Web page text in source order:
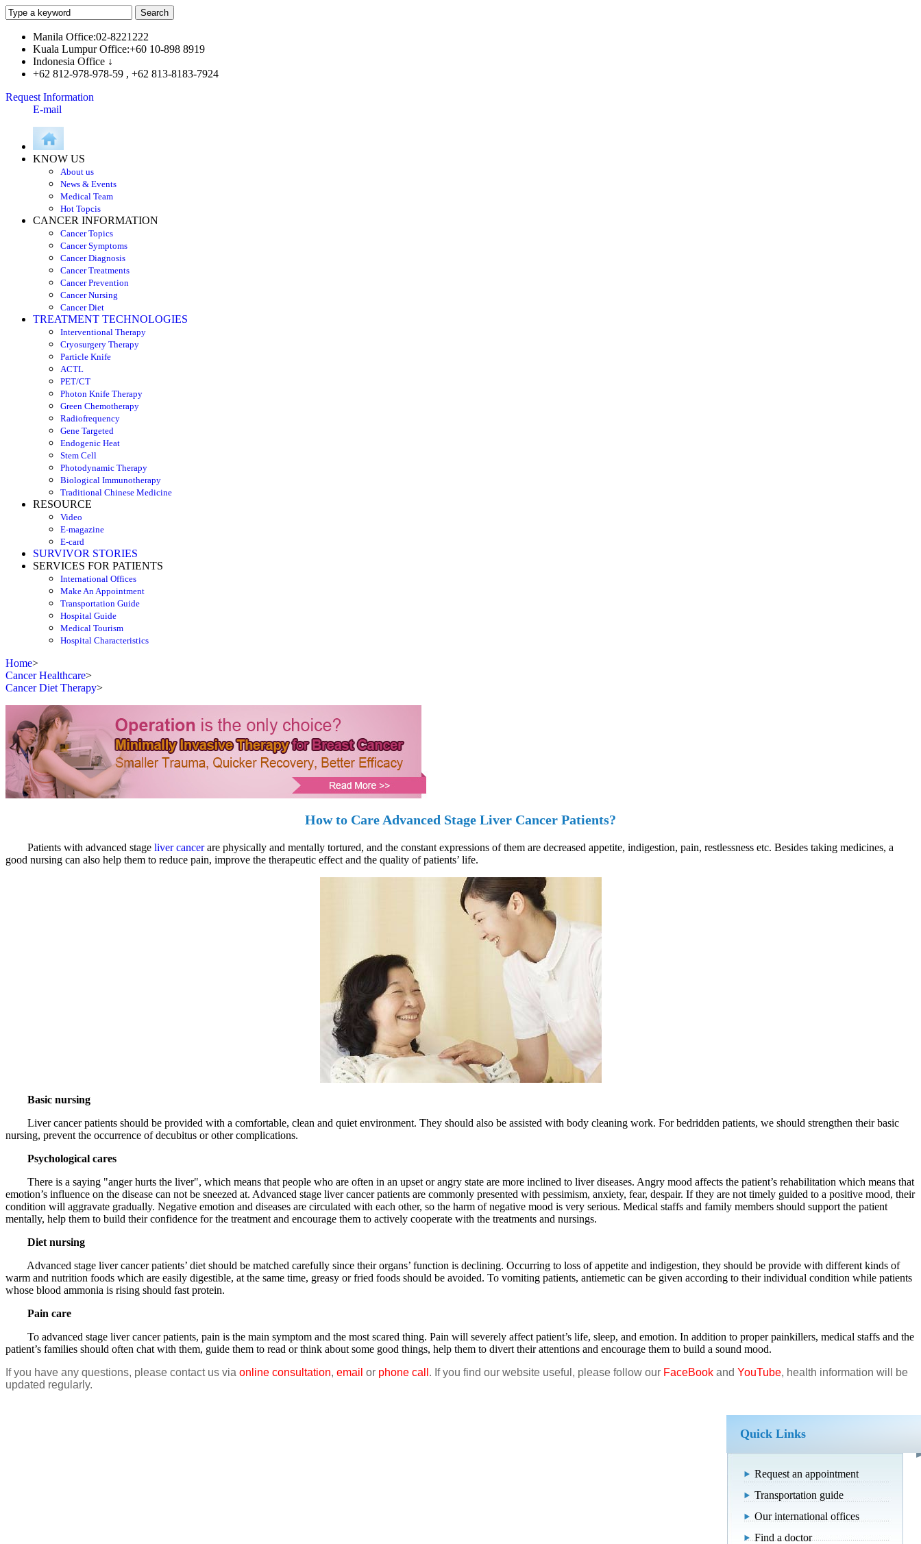
Manila Office:02-8221222
Kuala Lumpur Office:+60 10-898 8919
Indonesia Office ↓
+62 812-978-978-59 , +62 813-8183-7924
Request Information
E-mail
KNOW US
About us
News & Events
Medical Team
Hot Topcis
CANCER INFORMATION
Cancer Topics
Cancer Symptoms
Cancer Diagnosis
Cancer Treatments
Cancer Prevention
Cancer Nursing
Cancer Diet
TREATMENT TECHNOLOGIES
Interventional Therapy
Cryosurgery Therapy
Particle Knife
ACTL
PET/CT
Photon Knife Therapy
Green Chemotherapy
Radiofrequency
Gene Targeted
Endogenic Heat
Stem Cell
Photodynamic Therapy
Biological Immunotherapy
Traditional Chinese Medicine
RESOURCE
Video
E-magazine
E-card
SURVIVOR STORIES
SERVICES FOR PATIENTS
International Offices
Make An Appointment
Transportation Guide
Hospital Guide
Medical Tourism
Hospital Characteristics
Home>
Cancer Healthcare>
Cancer Diet Therapy>
How to Care Advanced Stage Liver Cancer Patients?
Patients with advanced stage liver cancerare physically and mentally tortured, and the constant expressions of them are decreased appetite, indigestion, pain, restlessness etc. Besides taking medicines, a
good nursing can also help them to reduce pain, improve the therapeutic effect and the quality of patients’ life.
Basic nursing
Liver cancer patients should be provided with a comfortable, clean and quiet environment. They should also be assisted with body cleaning work. For bedridden patients, we should strengthen their basic
nursing, prevent the occurrence of decubitus or other complications.
Psychological cares
There is a saying "anger hurts the liver", which means that people who are often in an upset or angry state are more inclined to liver diseases. Angry mood affects the patient’s rehabilitation which means that
emotion’s influence on the disease can not be sneezed at. Advanced stage liver cancer patients are commonly presented with pessimism, anxiety, fear, despair. If they are not timely guided to a positive mood, their
condition will aggravate gradually. Negative emotion and diseases are circulated with each other, so the harm of negative mood is very serious. Medical staffs and family members should support the patient
mentally, help them to build their confidence for the treatment and encourage them to actively cooperate with the treatments and nursings.
Diet nursing
Advanced stage liver cancer patients’ diet should be matched carefully since their organs’ function is declining. Occurring to loss of appetite and indigestion, they should be provide with different kinds of
warm and nutrition foods which are easily digestible, at the same time, greasy or fried foods should be avoided. To vomiting patients, antiemetic can be given according to their individual condition while patients
whose blood ammonia is rising should fast protein.
Pain care
To advanced stage liver cancer patients, pain is the main symptom and the most scared thing. Pain will severely affect patient’s life, sleep, and emotion. In addition to proper painkillers, medical staffs and the
patient’s families should often chat with them, guide them to read or think about some good things, help them to divert their attentions and encourage them to build a sound mood.
If you have any questions, please contact us via online consultation, email or phone call . If you find our website useful, please follow our FaceBook and YouTube, health information will be
updated regularly.
Request an appointment
Transportation guide
Our international offices
Find a doctor
Quick Links